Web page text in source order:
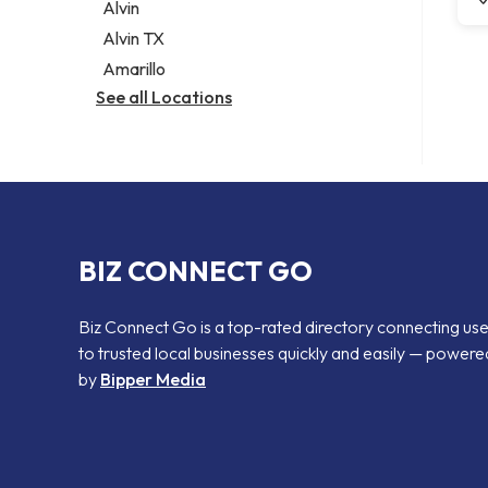
Alvin
Alvin TX
Amarillo
See all Locations
BIZ CONNECT GO
Biz Connect Go is a top-rated directory connecting
to trusted local businesses quickly and easily —
by Bipper Media